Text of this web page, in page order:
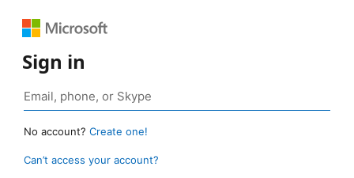
Sign in
No account? Create one!
Can’t access your account?